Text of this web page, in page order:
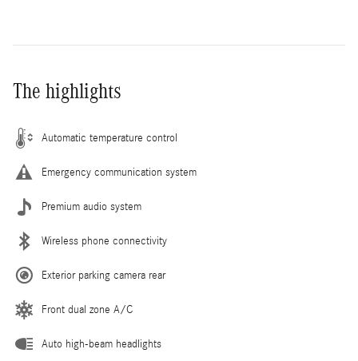
The highlights
Automatic temperature control
Emergency communication system
Premium audio system
Wireless phone connectivity
Exterior parking camera rear
Front dual zone A/C
Auto high-beam headlights